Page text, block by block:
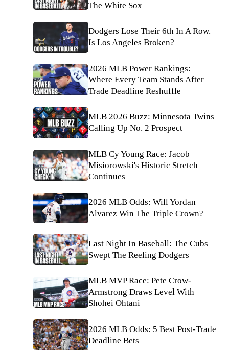
The White Sox
Dodgers Lose Their 6th In A Row.
Is Los Angeles Broken?
2026 MLB Power Rankings:
Where Every Team Stands After
Trade Deadline Reshuffle
MLB 2026 Buzz: Minnesota Twins
Calling Up No. 2 Prospect
MLB Cy Young Race: Jacob
Misiorowski's Historic Stretch
Continues
2026 MLB Odds: Will Yordan
Alvarez Win The Triple Crown?
Last Night In Baseball: The Cubs
Swept The Reeling Dodgers
MLB MVP Race: Pete Crow-
Armstrong Draws Level With
Shohei Ohtani
2026 MLB Odds: 5 Best Post-Trade
Deadline Bets